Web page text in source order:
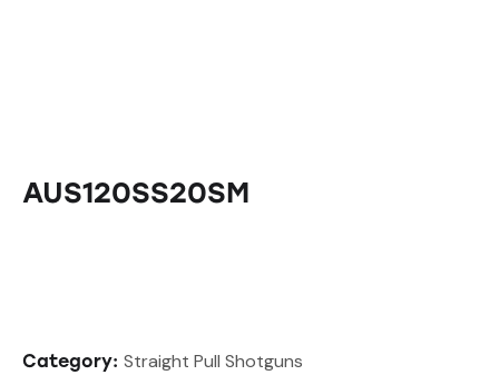
AUS120SS20SM
Category: Straight Pull Shotguns